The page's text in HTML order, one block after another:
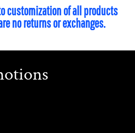
customization of all products
no returns or exchanges.